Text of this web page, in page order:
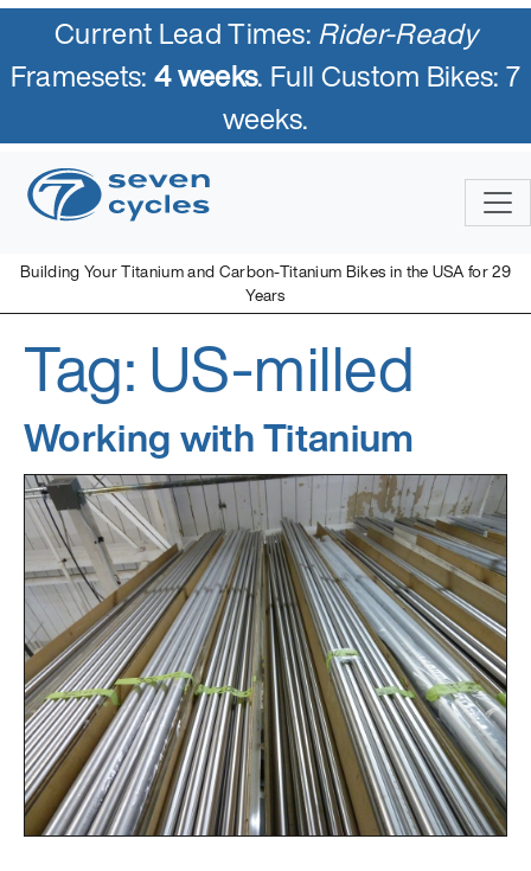
Current Lead Times:Rider-Ready
Framesets:4 weeks. Full Custom Bikes: 7
weeks.
Building Your Titanium and Carbon-Titanium Bikes in the USA for 29
Years
Skip
to
Seven Cycles
U.S. Built Custom Bicycles in Titanium and Titanium-Carbon
Tag:US-milled
Working with Titanium